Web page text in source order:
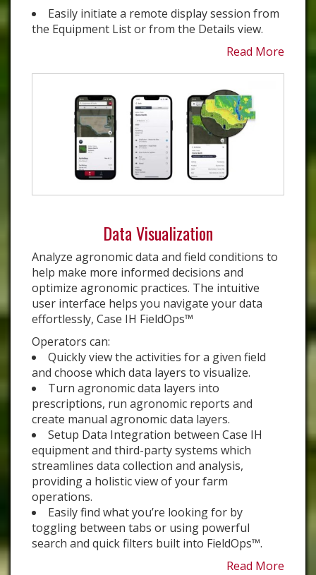
Easily initiate a remote display session from
the Equipment List or from the Details view.
Read More
Data Visualization
Analyze agronomic data and field conditions to
help make more informed decisions and
optimize agronomic practices. The intuitive
user interface helps you navigate your data
effortlessly, Case IH FieldOps™
Operators can:
Quickly view the activities for a given field
and choose which data layers to visualize.
Turn agronomic data layers into
prescriptions, run agronomic reports and
create manual agronomic data layers.
Setup Data Integration between Case IH
equipment and third-party systems which
streamlines data collection and analysis,
providing a holistic view of your farm
operations.
Easily find what you’re looking for by
toggling between tabs or using powerful
search and quick filters built into FieldOps™.
Read More